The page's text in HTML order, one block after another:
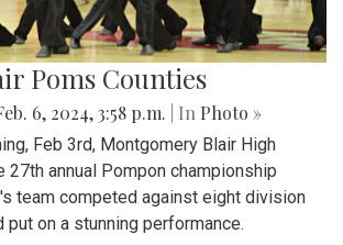
Poms Counties
6, 2024, 3:58 p.m. | In Photo »
Feb 3rd, Montgomery Blair High
27th annual Pompon championship
team competed against eight division
on a stunning performance.